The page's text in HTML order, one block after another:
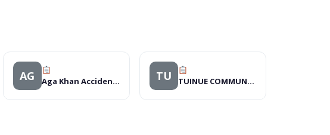
AG Aga Khan Accident and Emergency Ward TU TUINUE COMMUNITY FOUNDATION